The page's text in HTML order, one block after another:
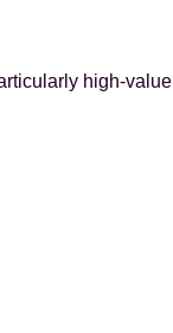
high-value